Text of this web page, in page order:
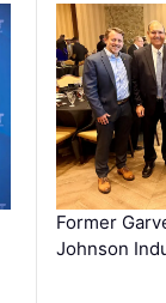
Former
Johnson